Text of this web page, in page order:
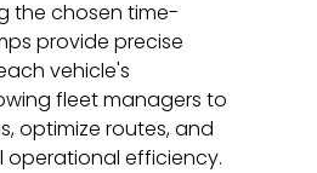
the chosen time-
provide precise
vehicle's
fleet managers to
optimize routes, and
operational efficiency.